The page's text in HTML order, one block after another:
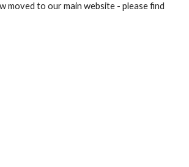
moved to our main website - please find